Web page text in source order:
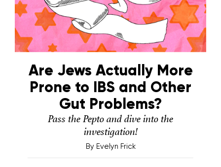
Are Jews Actually More
Prone to IBS and Other
Gut Problems?
Pass the Pepto and dive into the
investigation!
By Evelyn Frick